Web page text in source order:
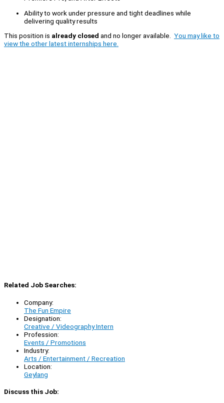
Ability to work under pressure and tight deadlines while
delivering quality results
This position is already closed and no longer available. You may like to
view the other latest internships here.
Related Job Searches:
Company:
The Fun Empire
Designation:
Creative / Videography Intern
Profession:
Events / Promotions
Industry:
Arts / Entertainment / Recreation
Location:
Geylang
Discuss this Job: